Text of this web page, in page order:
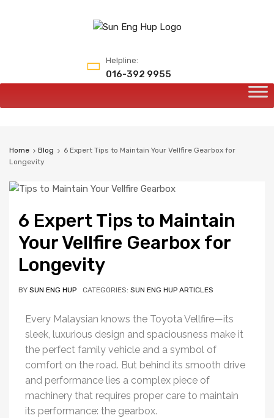
Helpline:
016-392 9955
Home Blog
6 Expert Tips to Maintain Your Vellfire Gearbox for
Longevity
6 Expert Tips to Maintain
Your Vellfire Gearbox for
Longevity
BY SUN ENG HUP CATEGORIES: SUN ENG HUP ARTICLES
Every Malaysian knows the Toyota Vellfire—its
sleek, luxurious design and spaciousness make it
the perfect family vehicle and a symbol of
comfort on the road. But behind its smooth drive
and performance lies a complex piece of
machinery that requires proper care to maintain
its performance: the gearbox.